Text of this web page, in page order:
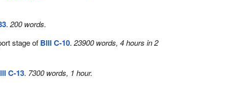
.200 words.
stage of Bill C-10.23900 words, 4 hours in 2
C-13. 7300 words, 1 hour.